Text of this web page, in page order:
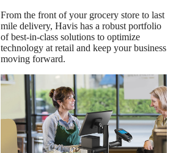
From the front of your grocery store to last
mile delivery, Havis has a robust portfolio
of best-in-class solutions to optimize
technology at retail and keep your business
moving forward.